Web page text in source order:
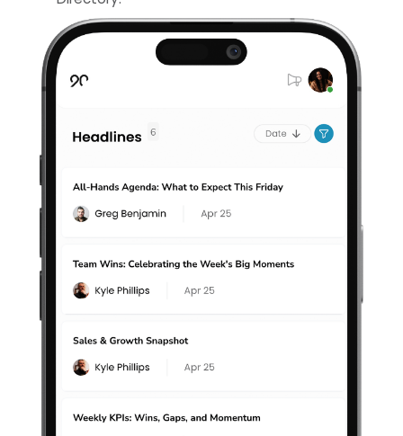
complete assessments on your mobile device.